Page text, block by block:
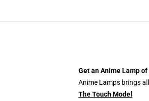
Get an Anime Lamp
Anime Lamps brings
The Touch Model